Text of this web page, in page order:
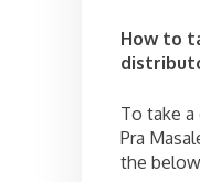
How to
To take
Pra
the